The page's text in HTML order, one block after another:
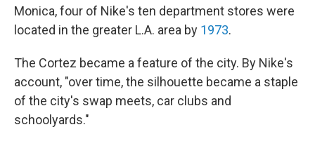
Monica, four of Nike's ten department stores were
located in the greater L.A. area by 1973.
The Cortez became a feature of the city. By Nike's
account, "over time, the silhouette became a staple
of the city's swap meets, car clubs and
schoolyards."